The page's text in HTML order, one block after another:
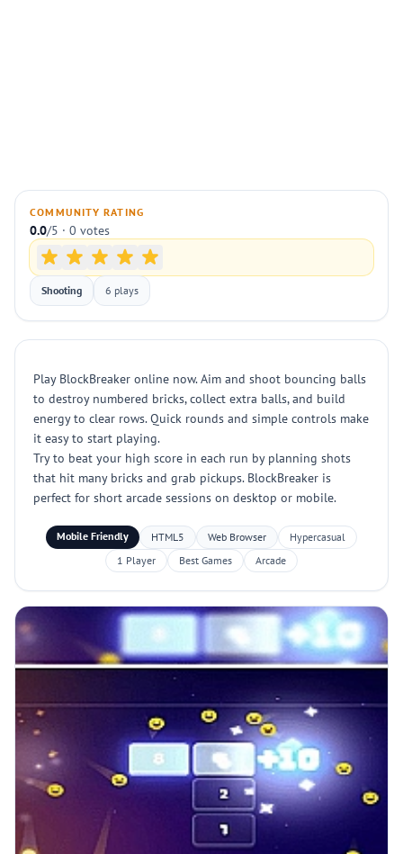
COMMUNITY RATING
0.0/5 · 0 votes
Shooting 6 plays
Play BlockBreaker online now. Aim and shoot bouncing balls
to destroy numbered bricks, collect extra balls, and build
energy to clear rows. Quick rounds and simple controls make
it easy to start playing.
Try to beat your high score in each run by planning shots
that hit many bricks and grab pickups. BlockBreaker is
perfect for short arcade sessions on desktop or mobile.
Mobile Friendly HTML5 Web Browser
Hypercasual
1 Player
Best Games Arcade